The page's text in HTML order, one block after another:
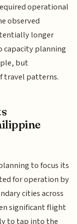
operational
observed
longer
capacity planning
but
travel patterns.
to focus its
for operation by
cities across
significant flight